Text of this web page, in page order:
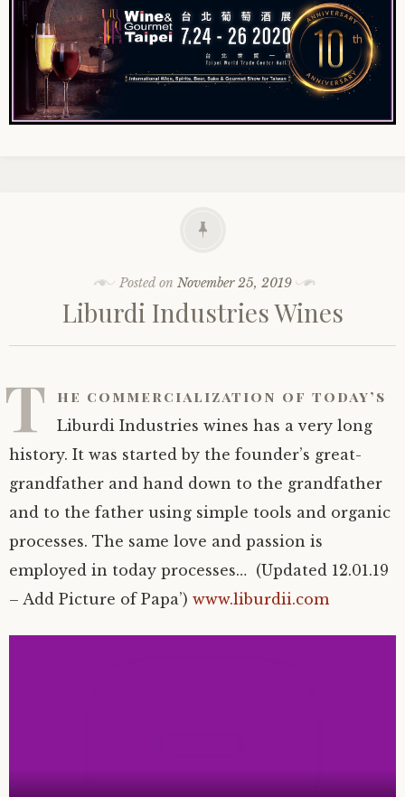
Posted on November 25, 2019
Liburdi Industries Wines
T he commercialization of today’s
Liburdi Industries wines has a very long
history. It was started by the founder’s great-
grandfather and hand down to the grandfather
and to the father using simple tools and organic
processes. The same love and passion is
employed in today processes… (Updated 12.01.19
– Add Picture of Papa’) www.liburdii.com